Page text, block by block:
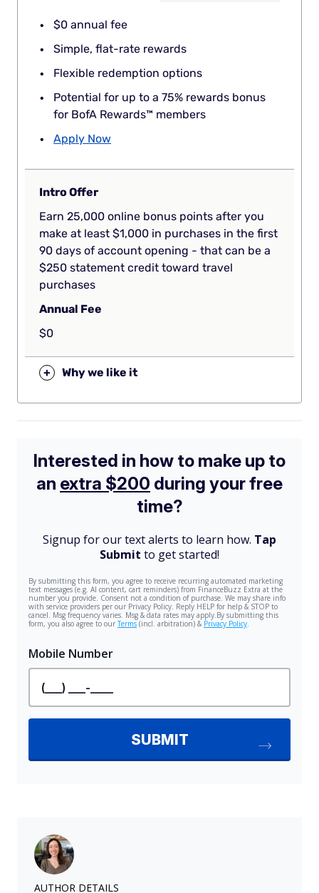
$0 annual fee
Simple, flat-rate rewards
Flexible redemption options
Potential for up to a 75% rewards bonus
for BofA Rewards™ members
Apply Now
Intro Offer
Earn 25,000 online bonus points after you
make at least $1,000 in purchases in the first
90 days of account opening - that can be a
$250 statement credit toward travel
purchases
Annual Fee
$0
+ Why we like it
AUTHOR DETAILS